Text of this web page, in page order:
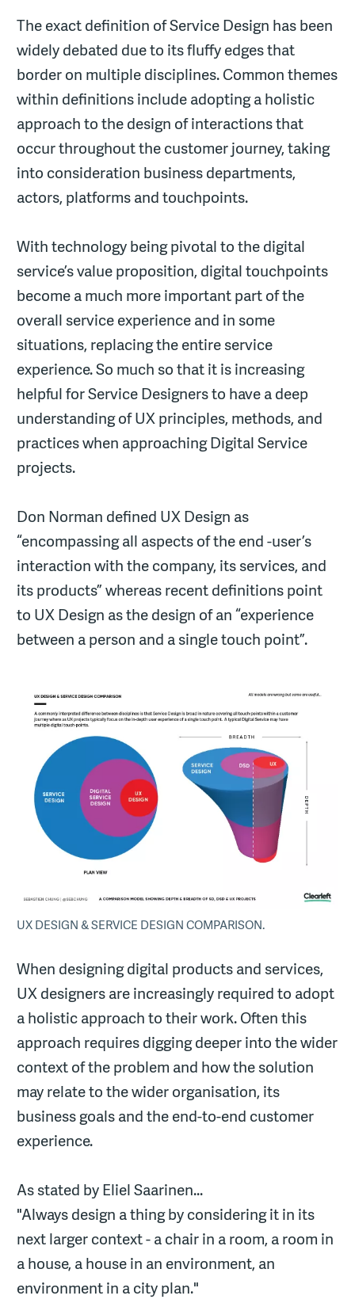
The exact definition of Service Design has been
widely debated due to its fluffy edges that
border on multiple disciplines. Common themes
within definitions include adopting a holistic
approach to the design of interactions that
occur throughout the customer journey, taking
into consideration business departments,
actors, platforms and touchpoints.
With technology being pivotal to the digital
service’s value proposition, digital touchpoints
become a much more important part of the
overall service experience and in some
situations, replacing the entire service
experience. So much so that it is increasing
helpful for Service Designers to have a deep
understanding of UX principles, methods, and
practices when approaching Digital Service
projects.
Don Norman defined UX Design as
“encompassing all aspects of the end -user’s
interaction with the company, its services, and
its products” whereas recent definitions point
to UX Design as the design of an “experience
between a person and a single touch point”.
UX DESIGN & SERVICE DESIGN COMPARISON.
When designing digital products and services,
UX designers are increasingly required to adopt
a holistic approach to their work. Often this
approach requires digging deeper into the wider
context of the problem and how the solution
may relate to the wider organisation, its
business goals and the end-to-end customer
experience.
As stated by Eliel Saarinen...
"Always design a thing by considering it in its
next larger context - a chair in a room, a room in
a house, a house in an environment, an
environment in a city plan."